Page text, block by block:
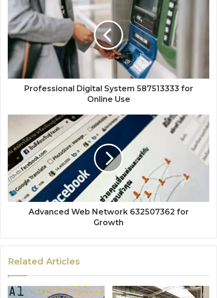
Professional Digital System 587513333 for
Online Use
Advanced Web Network 632507362 for
Growth
Related Articles